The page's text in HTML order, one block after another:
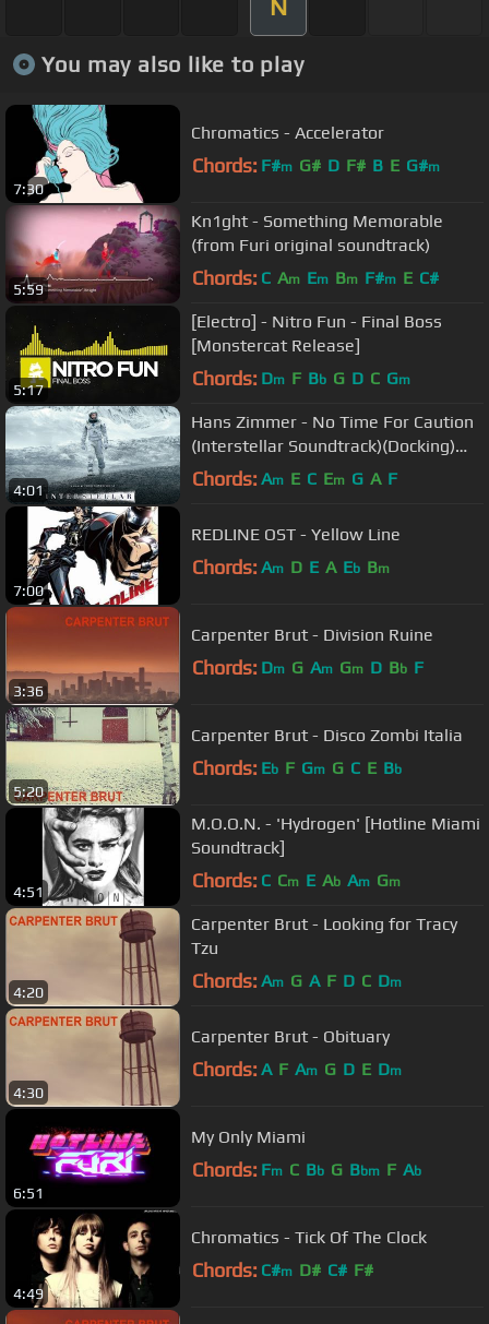
N
You may also like to play
7:30
Chromatics - Accelerator
Chords: F#m G# D F# B E G#m
5:59
Kn1ght - Something Memorable
(from Furi original soundtrack)
Chords: C Am Em Bm F#m E C#
5:17
[Electro] - Nitro Fun - Final Boss
[Monstercat Release]
Chords: Dm F Bb G D C Gm
4:01
Hans Zimmer - No Time For Caution
(Interstellar Soundtrack)(Docking)
(Interstellar OST)
Chords: Am E C Em G A F
7:00
REDLINE OST - Yellow Line
Chords: Am D E A Eb Bm
3:36
Carpenter Brut - Division Ruine
Chords: Dm G Am Gm D Bb F
5:20
Carpenter Brut - Disco Zombi Italia
Chords: Eb F Gm G C E Bb
4:51
M.O.O.N. - 'Hydrogen' [Hotline Miami
Soundtrack]
Chords: C Cm E Ab Am Gm
4:20
Carpenter Brut - Looking for Tracy
Tzu
Chords: Am G A F D C Dm
4:30
Carpenter Brut - Obituary
Chords: A F Am G D E Dm
6:51
My Only Miami
Chords: Fm C Bb G Bbm F Ab
4:49
Chromatics - Tick Of The Clock
Chords: C#m D# C# F#